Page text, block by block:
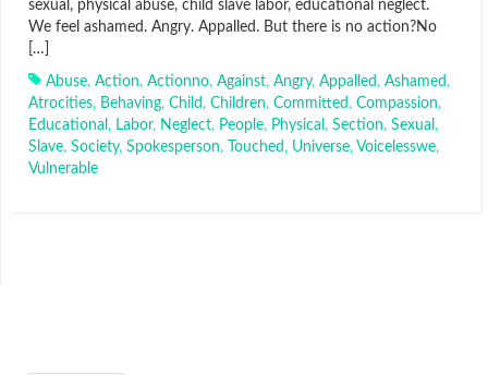
sexual, physical abuse, child slave labor, educational neglect.
We feel ashamed. Angry. Appalled. But there is no action?No
[…]
Abuse, Action, Actionno, Against, Angry, Appalled, Ashamed,
Atrocities, Behaving, Child, Children, Committed, Compassion,
Educational , Labor, Neglect, People, Physical , Section, Sexual ,
Slave, Society, Spokesperson, Touched, Universe, Voicelesswe,
Vulnerable